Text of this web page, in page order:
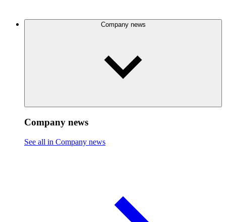
Company news
Company news
See all in Company news